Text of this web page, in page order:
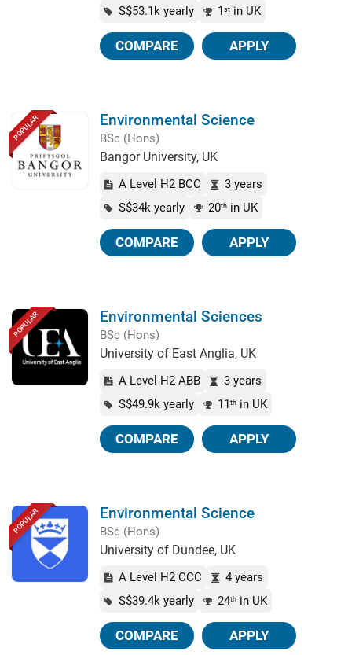
S$53.1k yearly
1 st in UK
COMPARE APPLY
POPULAR Environmental Science
BSc (Hons)
Bangor University, UK
A Level H2 BCC
3 years
S$34k yearly
20th in UK
COMPARE APPLY
POPULAR Environmental Sciences
BSc (Hons)
University of East Anglia, UK
A Level H2 ABB
3 years
S$49.9k yearly
11 th in UK
COMPARE APPLY
POPULAR Environmental Science
BSc (Hons)
University of Dundee, UK
A Level H2 CCC
4 years
S$39.4k yearly
24th in UK
COMPARE APPLY